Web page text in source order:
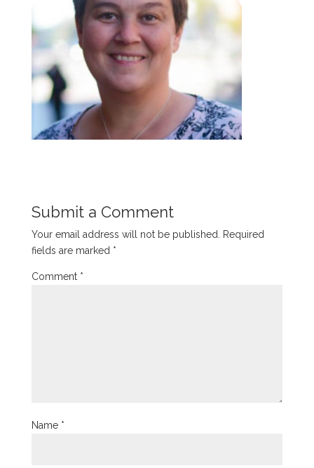
Submit a Comment
Your email address will not be published.
Required
fields are marked *
Comment *
Name *